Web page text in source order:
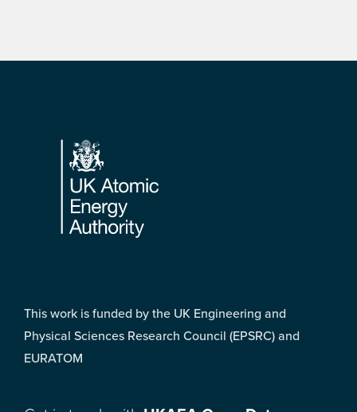
Footer
This work is funded by the UK Engineering and
Physical Sciences Research Council (EPSRC) and
EURATOM